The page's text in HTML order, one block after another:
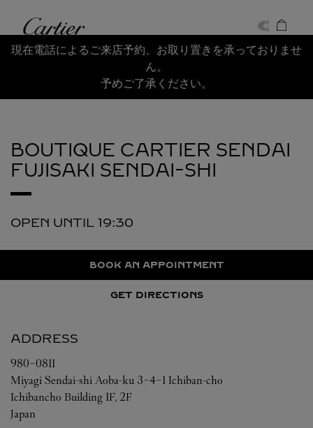
Cartier
Return to Nav
現在電話によるご来店予約、お取り置きを承っておりませ
ん。
予めご了承ください。
BOUTIQUE CARTIER SENDAI
FUJISAKI SENDAI-SHI
OPEN UNTIL 19:30
BOOK AN APPOINTMENT
GET DIRECTIONS
ADDRESS
980-0811
Miyagi Sendai-shi Aoba-ku 3-4-1 Ichiban-cho
Ichibancho Building 1F, 2F
Japan